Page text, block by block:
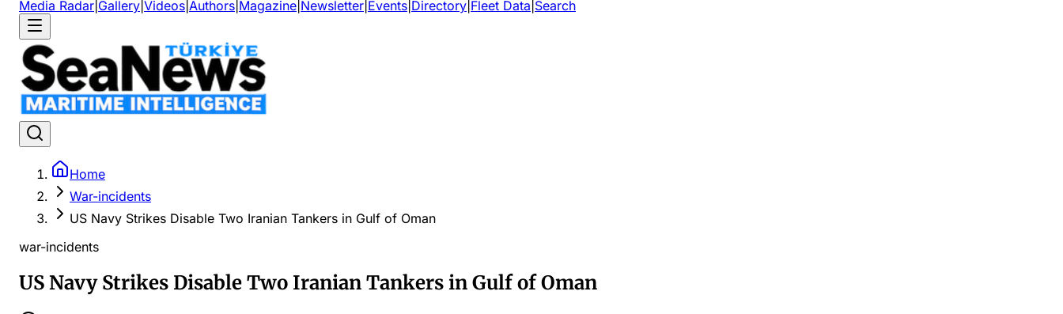
Media Radar Gallery Videos Authors Magazine Newsletter Events Directory Fleet Data Search
Home
War-incidents
US Navy Strikes Disable Two Iranian Tankers in Gulf of Oman
war-incidents
US Navy Strikes Disable Two Iranian Tankers in Gulf of Oman